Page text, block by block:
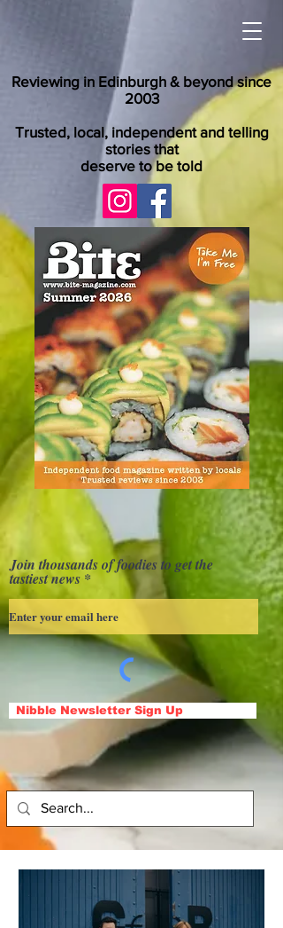
Reviewing in Edinburgh & beyond since
2003
Trusted, local, independent and telling
stories that
deserve to be told
Join thousands of foodies to get the
tastiest news
Nibble Newsletter Sign Up